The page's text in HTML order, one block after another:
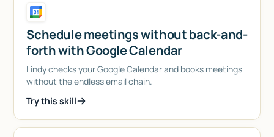
Schedule meetings without back-and-
forth with Google Calendar
Lindy checks your Google Calendar and books meetings
without the endless email chain.
Try this skill